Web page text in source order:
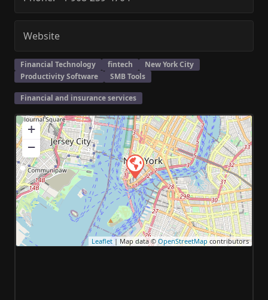
Website
Financial Technology fintech
New York City
Productivity Software
SMB Tools
Financial and insurance services
+
−
Leaflet | Map data © OpenStreetMapcontributors